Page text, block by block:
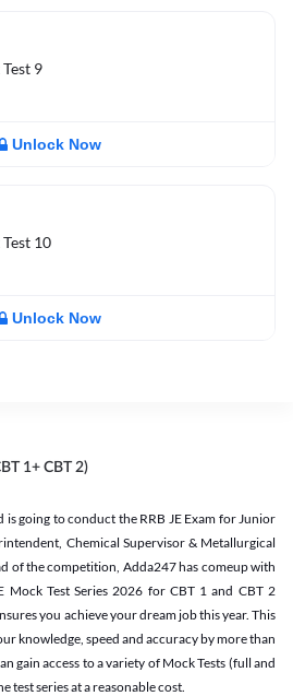
9
Unlock Now
10
Unlock Now
1+ CBT 2)
going to conduct the RRB JE Exam for Junior
Chemical Supervisor & Metallurgical
of the competition, Adda247 has comeup with
Mock Test Series 2026 for CBT 1 and CBT 2
you achieve your dream job this year. This
knowledge, speed and accuracy by more than
gain access to a variety of Mock Tests (full and
test series at a reasonable cost.